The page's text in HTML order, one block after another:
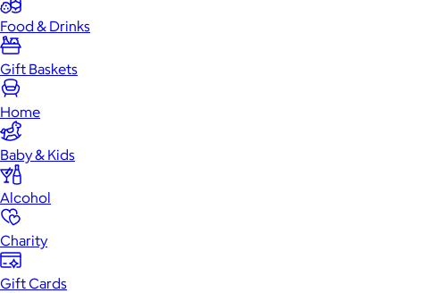
Food & Drinks
Gift Baskets
Home
Baby & Kids
Alcohol
Charity
Gift Cards